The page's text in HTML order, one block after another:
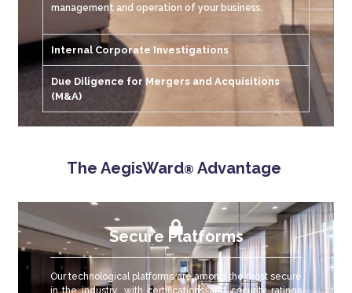
management and operation of your business.
Internal Corporate Investigations
Due Diligence for Mergers and Acquisitions
(M&A)
The AegisWard® Advantage
Secure Platforms
Our technological platforms are among the most secure
in the industry, with certifications and security ratings